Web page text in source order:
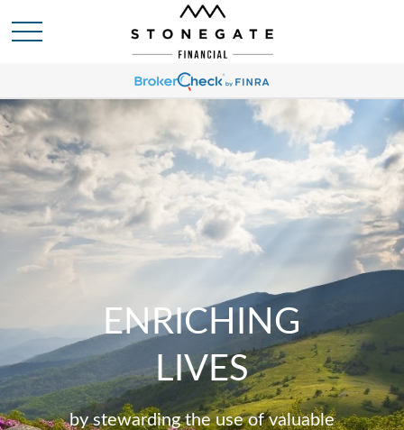
ENRICHING
LIVES
by stewarding the use of valuable